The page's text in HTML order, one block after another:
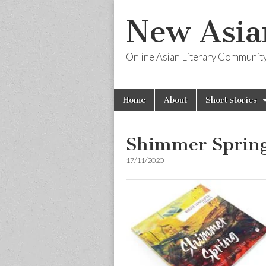
New
Online Asian Literary
Main
menu
Skip
Home About Short stories
Shimmer
17/11/2020